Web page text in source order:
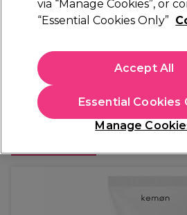
Kemon Care Purity Clay
€ 7,08
€ 8,71 inc. VAT)| €3.54 per 100ml
In stock Delivery Click &
via “Manage Cookies”, or
“Essential Cookies Only”
Manage
Essential Cookies
Accept All